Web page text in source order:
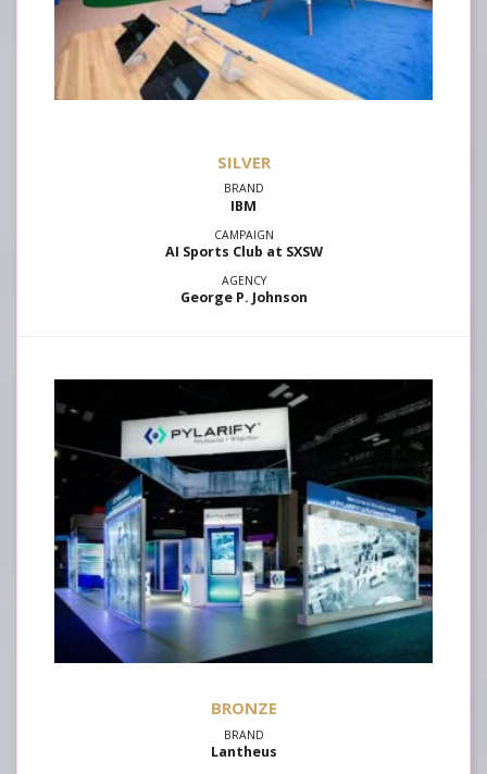
SILVER
IBM
AI Sports Club at SXSW
George P. Johnson
Lantheus